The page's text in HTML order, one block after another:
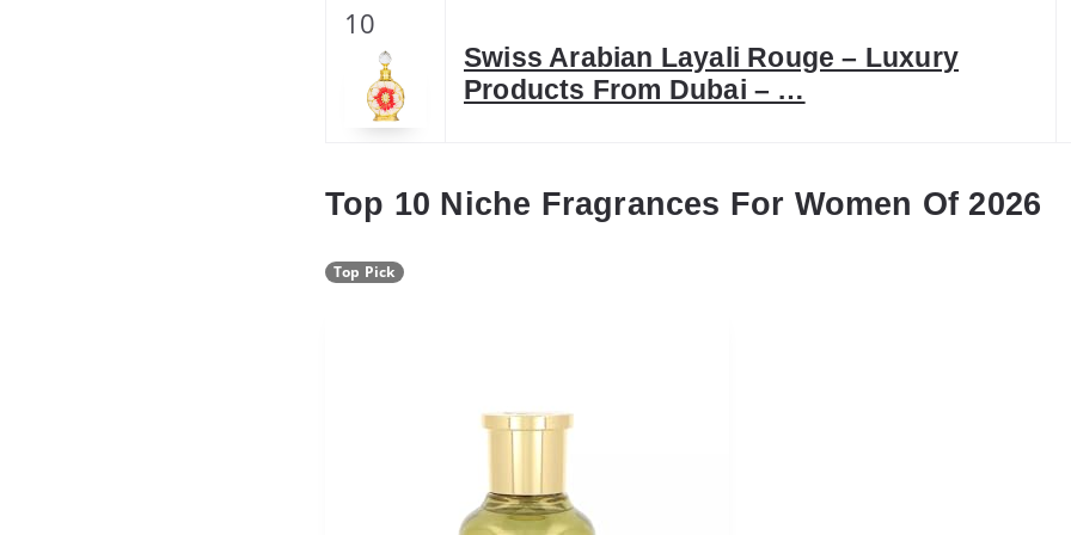
10
Swiss Arabian Layali Rouge – Luxury
Products From Dubai – …
Top 10 Niche Fragrances For Women Of 2026
Top Pick